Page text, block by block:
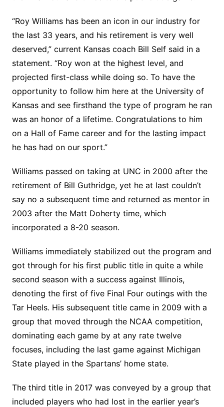
“Roy Williams has been an icon in our industry for
the last 33 years, and his retirement is very well
deserved,” current Kansas coach Bill Self said in a
statement. “Roy won at the highest level, and
projected first-class while doing so. To have the
opportunity to follow him here at the University of
Kansas and see firsthand the type of program he ran
was an honor of a lifetime. Congratulations to him
on a Hall of Fame career and for the lasting impact
he has had on our sport.”
Williams passed on taking at UNC in 2000 after the
retirement of Bill Guthridge, yet he at last couldn’t
say no a subsequent time and returned as mentor in
2003 after the Matt Doherty time, which
incorporated a 8-20 season.
Williams immediately stabilized out the program and
got through for his first public title in quite a while
second season with a success against Illinois,
denoting the first of five Final Four outings with the
Tar Heels. His subsequent title came in 2009 with a
group that moved through the NCAA competition,
dominating each game by at any rate twelve
focuses, including the last game against Michigan
State played in the Spartans’ home state.
The third title in 2017 was conveyed by a group that
included players who had lost in the earlier year’s